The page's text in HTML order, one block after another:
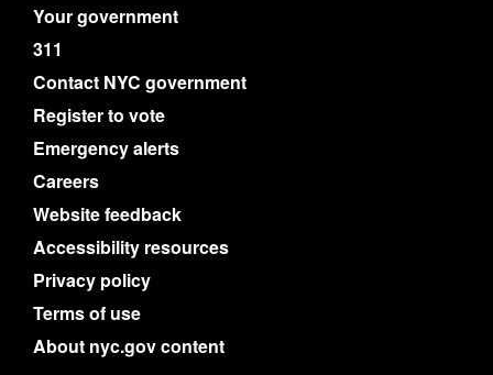
Your government
311
Contact NYC government
Register to vote
Emergency alerts
Careers
Website feedback
Accessibility resources
Privacy policy
Terms of use
About nyc.gov content